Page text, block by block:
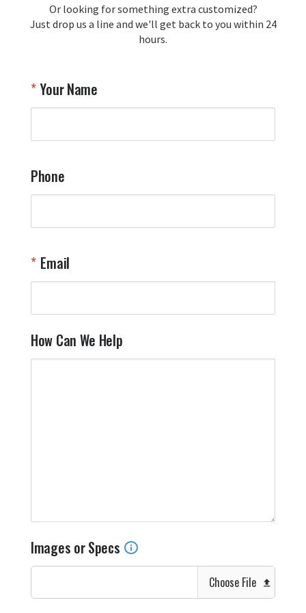
memorabilia. Thank you for your
recommendation and for allowing us
to be a part of your team's pride and
Your Online Wingman
Or looking for something extra customized?
Just drop us a line and we'll get back to you within 24
hours.
Your Name
Phone
Email
How Can We Help
Images or Specs
Choose File